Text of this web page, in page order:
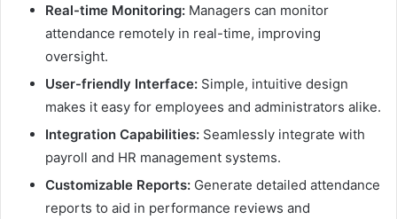
Real-time Monitoring: Managers can monitor
attendance remotely in real-time, improving
oversight.
User-friendly Interface: Simple, intuitive design
makes it easy for employees and administrators alike.
Integration Capabilities: Seamlessly integrate with
payroll and HR management systems.
Customizable Reports: Generate detailed attendance
reports to aid in performance reviews and